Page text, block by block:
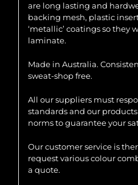
are long lasting and
backing mesh, plastic
‘metallic’ coatings so they
laminate.
Made in Australia.
sweat-shop free.
All our suppliers must
standards and our
norms to guarantee your
Our customer service is
request various colour
a quote.